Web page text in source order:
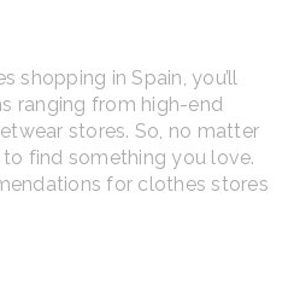
shopping in Spain, you’ll
ranging from high-end
stores. So, no matter
to find something you love.
for clothes stores